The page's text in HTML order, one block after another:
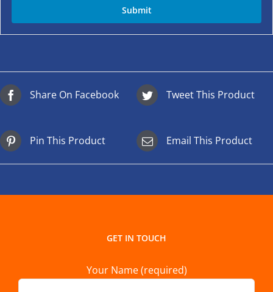
Share On Facebook Tweet This Product
Pin This Product Email This Product
GET IN TOUCH
Your Name (required)